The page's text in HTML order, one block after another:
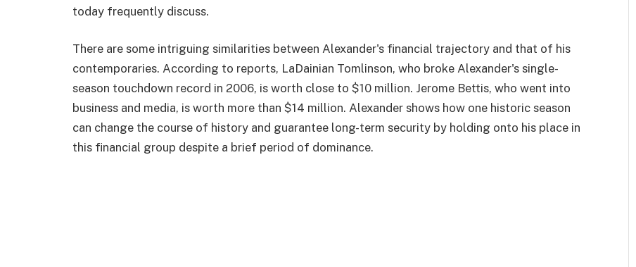
today frequently discuss.
There are some intriguing similarities between Alexander's financial trajectory and that of his
contemporaries. According to reports, LaDainian Tomlinson, who broke Alexander's single-
season touchdown record in 2006, is worth close to $10 million. Jerome Bettis, who went into
business and media, is worth more than $14 million. Alexander shows how one historic season
can change the course of history and guarantee long-term security by holding onto his place in
this financial group despite a brief period of dominance.